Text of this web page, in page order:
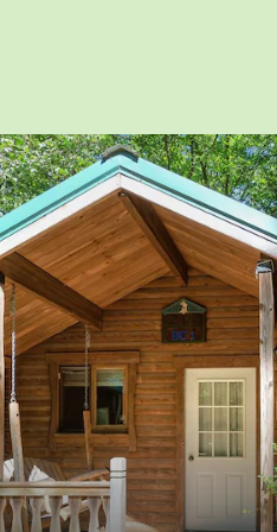
and Nespresso Vertuo
Add luxury to your stress
the bathroom and hallway have a
up to 4 Persons MAX and
amenities inside Jellystone
allowed